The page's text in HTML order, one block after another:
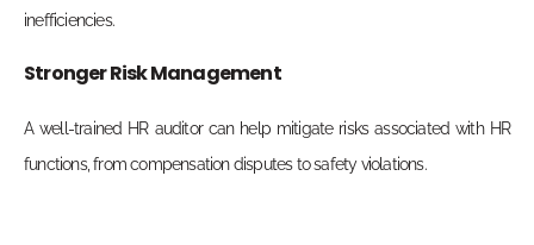
inefficiencies.
Stronger Risk Management
A well-trained HR auditor can help mitigate risks associated with HR
functions, from compensation disputes to safety violations.